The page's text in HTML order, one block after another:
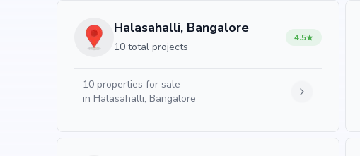
Halasahalli, Bangalore
10 total projects
4.5
10 properties for sale
in Halasahalli, Bangalore